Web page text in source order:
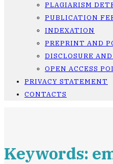
PLAGIARISM
PUBLICATION
INDEXATION
PREPRINT AND
DISCLOSURE
OPEN ACCESS
PRIVACY STATEMENT
CONTACTS
Keywords: